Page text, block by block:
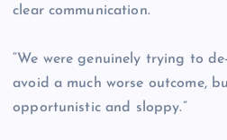
clear communication.
“We were genuinely trying to
avoid a much worse outcome,
opportunistic and sloppy.”